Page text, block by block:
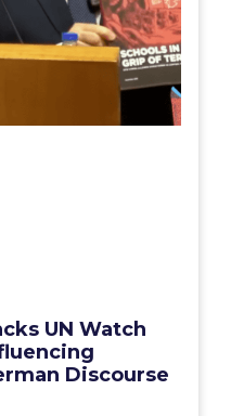
UN Watch
Discourse